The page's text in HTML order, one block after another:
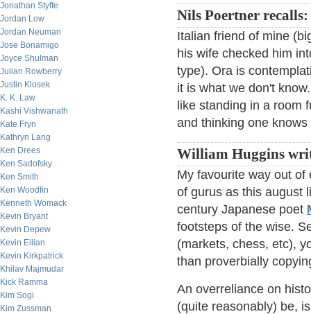
Jonathan Styffe
Jordan Low
Jordan Neuman
Jose Bonamigo
Joyce Shulman
Julian Rowberry
Justin Klosek
K. K. Law
Kashi Vishwanath
Kate Fryn
Kathryn Lang
Ken Drees
Ken Sadofsky
Ken Smith
Ken Woodfin
Kenneth Womack
Kevin Bryant
Kevin Depew
Kevin Eilian
Kevin Kirkpatrick
Khilav Majmudar
Kick Ramma
Kim Sogi
Kim Zussman
Nils Poertner recalls:
Italian friend of mine
his wife checked him
type). Ora is
it is what we don't
like standing in a room
and thinking one
William Huggins
My favourite way out
of gurus as this august
century Japanese poet
footsteps of the wise.
(markets, chess, etc),
than proverbially
An overreliance on
(quite reasonably) be,